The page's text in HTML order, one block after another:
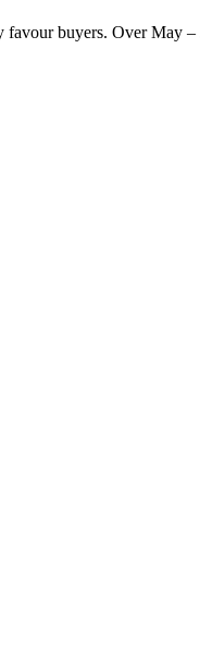
buyers. Over May